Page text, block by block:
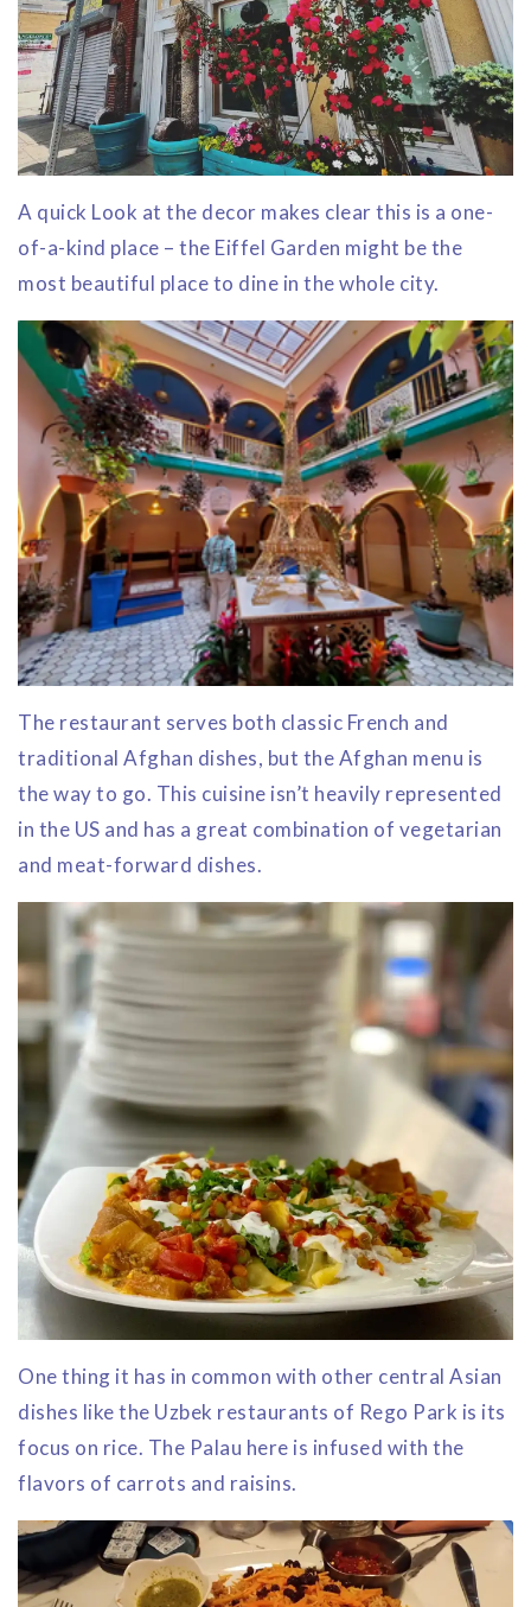
A quick Look at the decor makes clear this is a one-
of-a-kind place – the Eiffel Garden might be the
most beautiful place to dine in the whole city.
The restaurant serves both classic French and
traditional Afghan dishes, but the Afghan menu is
the way to go. This cuisine isn’t heavily represented
in the US and has a great combination of vegetarian
and meat-forward dishes.
One thing it has in common with other central Asian
dishes like the Uzbek restaurants of Rego Park is its
focus on rice. The Palau here is infused with the
flavors of carrots and raisins.